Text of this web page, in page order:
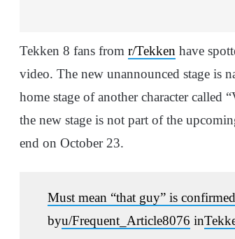
Tekken 8 fans from r/Tekken have
video. The new unannounced stage is
home stage of another character called
the new stage is not part of the
end on October 23.
Must mean “that guy” is
byu/Frequent_Article8076 in